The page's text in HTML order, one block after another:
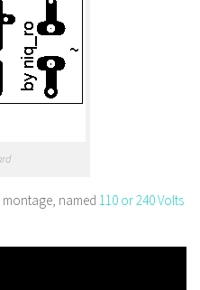
named 110 or 240 Volts